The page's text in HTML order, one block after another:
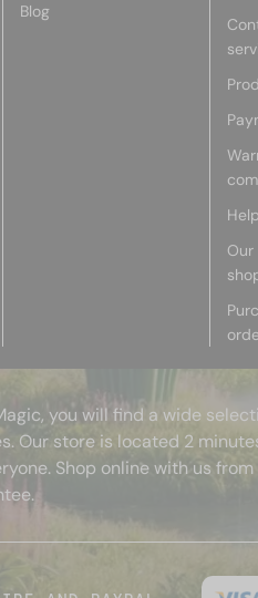
Blog
you will find a wide
Our store is located 2
Shop online with us